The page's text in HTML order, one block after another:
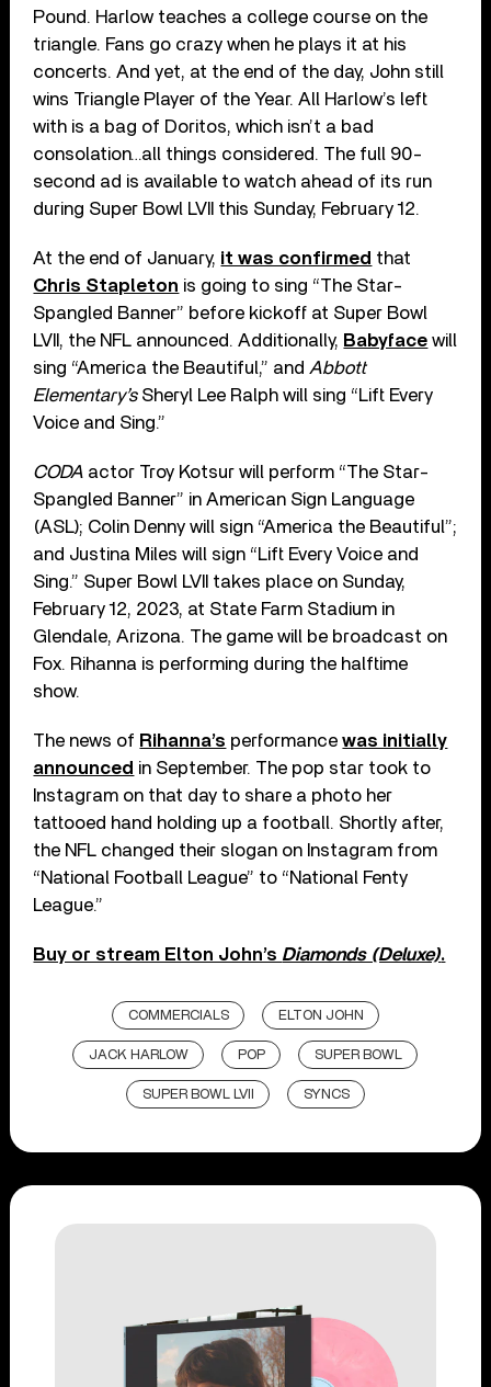
Pound. Harlow teaches a college course on the
triangle. Fans go crazy when he plays it at his
concerts. And yet, at the end of the day, John still
wins Triangle Player of the Year. All Harlow’s left
with is a bag of Doritos, which isn’t a bad
consolation…all things considered. The full 90-
second ad is available to watch ahead of its run
during Super Bowl LVII this Sunday, February 12.
At the end of January, it was confirmed that
Chris Stapleton is going to sing “The Star-
Spangled Banner” before kickoff at Super Bowl
LVII, the NFL announced. Additionally, Babyface will
sing “America the Beautiful,” and Abbott
Elementary’sSheryl Lee Ralph will sing “Lift Every
Voice and Sing.”
CODA actor Troy Kotsur will perform “The Star-
Spangled Banner” in American Sign Language
(ASL); Colin Denny will sign “America the Beautiful”;
and Justina Miles will sign “Lift Every Voice and
Sing.” Super Bowl LVII takes place on Sunday,
February 12, 2023, at State Farm Stadium in
Glendale, Arizona. The game will be broadcast on
Fox. Rihanna is performing during the halftime
show.
The news of Rihanna’s performancewas initially
announced in September. The pop star took to
Instagram on that day to share a photo her
tattooed hand holding up a football. Shortly after,
the NFL changed their slogan on Instagram from
“National Football League” to “National Fenty
League.”
Buy or stream Elton John’s Diamonds (Deluxe).
COMMERCIALS ELTON JOHN
JACK HARLOW POP SUPER BOWL
SUPER BOWL LVII SYNCS